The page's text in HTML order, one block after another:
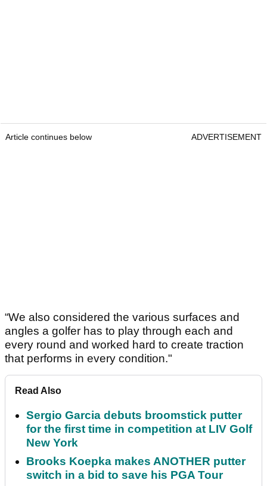
Article continues below ADVERTISEMENT
“We also considered the various surfaces and
angles a golfer has to play through each and
every round and worked hard to create traction
that performs in every condition."
Read Also
Sergio Garcia debuts broomstick putter
for the first time in competition at LIV Golf
New York
Brooks Koepka makes ANOTHER putter
switch in a bid to save his PGA Tour